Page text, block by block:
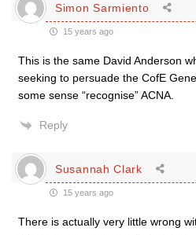
Simon Sarmiento
15 years ago
This is the same David Anderson
seeking to persuade the CofE
some sense “recognise” ACNA.
Reply
Susannah Clark
15 years ago
There is actually very little wrong